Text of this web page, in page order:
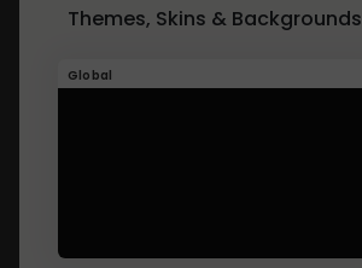
Themes, Skins & Backgrounds
Global